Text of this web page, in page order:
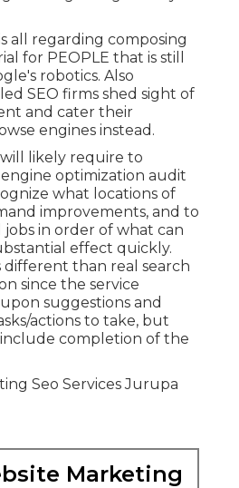
all regarding composing
for PEOPLE that is still
robotics. Also
SEO firms shed sight of
and cater their
engines instead.
will likely require to
optimization audit
what locations of
improvements, and to
in order of what can
effect quickly.
different than real search
since the service
suggestions and
actions to take, but
completion of the
Marketing